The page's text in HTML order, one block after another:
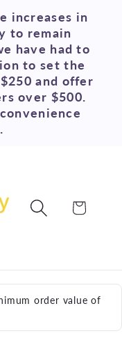
increases in
to remain
have had to
to set the
and offer
over $500.
Cart
order value of